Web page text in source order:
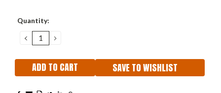
Current
Quantity:
DECREASE
QUANTITY:
INCREASE
SAVE TO WISHLIST